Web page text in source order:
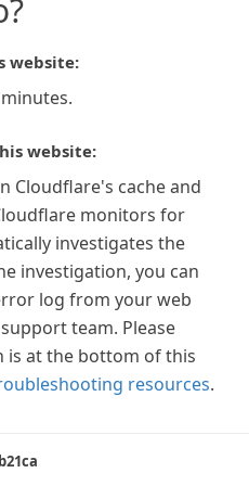
website:
website:
Cloudflare's cache and
monitors for
investigates the
investigation, you can
log from your web
team. Please
is at the bottom of this
resources.